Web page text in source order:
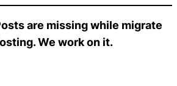
are missing while migrate
We work on it.